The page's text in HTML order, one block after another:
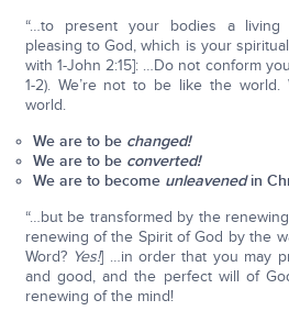
“…to present your bodies a living
pleasing to God, which is your
with 1-John 2:15]: …Do not conform
1-2). We’re not to be like the
world.
We are to be changed!
We are to be converted!
We are to become unleavenedin
“…but be transformed by the
renewing of the Spirit of God by the
Word? Yes!] …in order that you may
and good, and the perfect will of
renewing of the mind!